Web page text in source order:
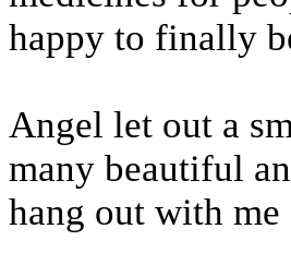
happy to finally
Angel let out a
many beautiful
hang out with me